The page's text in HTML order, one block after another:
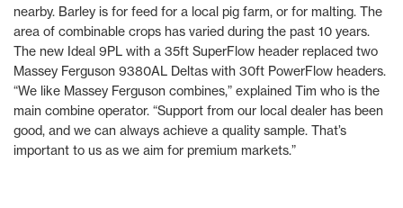
nearby. Barley is for feed for a local pig farm, or for malting. The
area of combinable crops has varied during the past 10 years.
The new Ideal 9PL with a 35ft SuperFlow header replaced two
Massey Ferguson 9380AL Deltas with 30ft PowerFlow headers.
“We like Massey Ferguson combines,” explained Tim who is the
main combine operator. “Support from our local dealer has been
good, and we can always achieve a quality sample. That’s
important to us as we aim for premium markets.”